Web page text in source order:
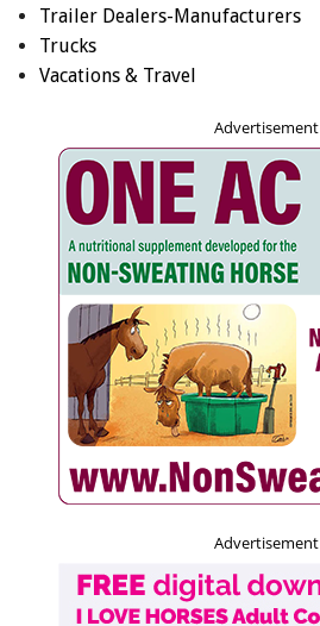
Trailer Dealers-Manufacturers
Trucks
Vacations & Travel
Advertisement
Advertisement